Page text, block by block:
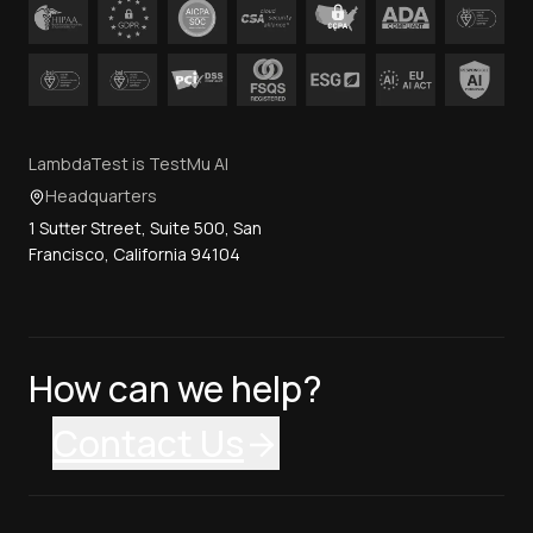
LambdaTest is TestMu AI
Headquarters
1 Sutter Street, Suite 500, San
Francisco, California 94104
How can we help?